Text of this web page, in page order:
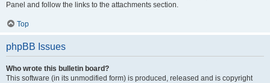
Panel and follow the links to the attachments section.
Top
phpBB Issues
Who wrote this bulletin board?
This software (in its unmodified form) is produced, released and is copyright